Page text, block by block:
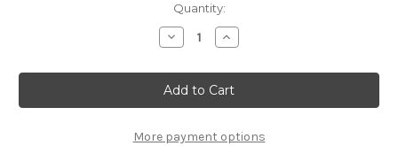
Quantity:
Decrease
Quantity
TOREADORS
POSTER
Increase
Quantity
TOREADORS
POSTER
More payment options